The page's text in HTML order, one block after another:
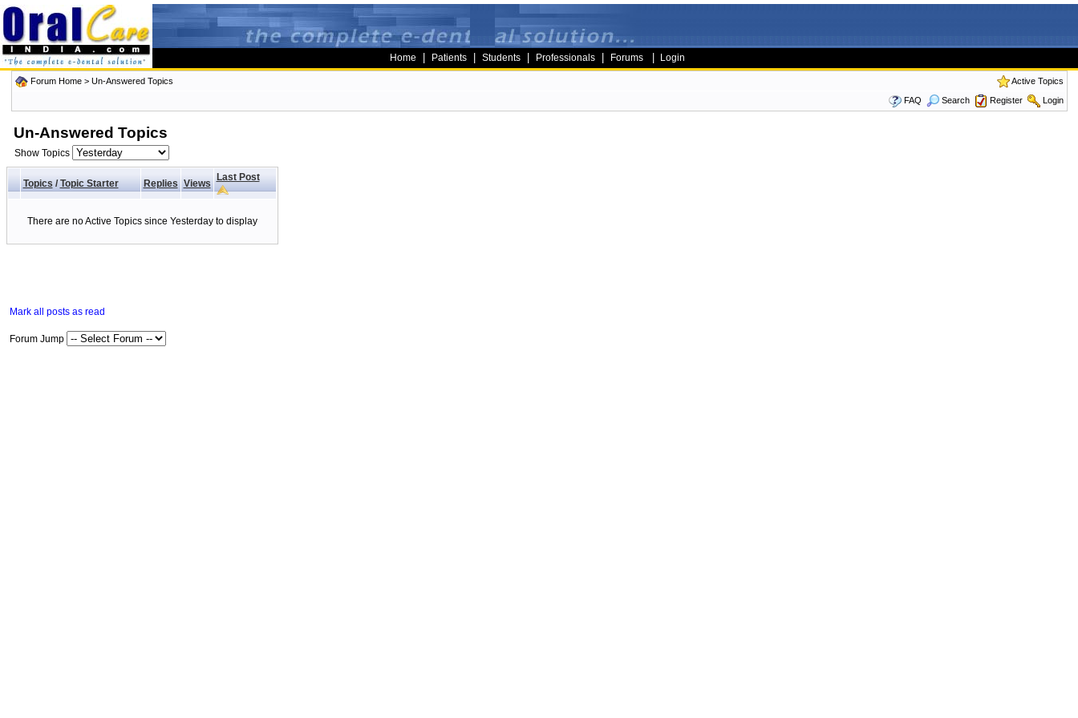
Home Patients Students Professionals Forums Login
Forum Home> Un-Answered Topics
Active Topics
FAQ
Search Register Login
Un-Answered Topics
Show Topics
Topics/ Topic Starter Replies Views
Last Post
There are no Active Topics since Yesterday to display
Mark all posts as read
Forum Jump